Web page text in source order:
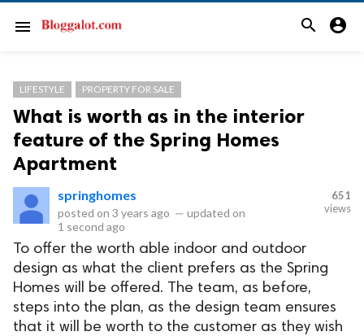
menu search account_circle
LIFESTYLE PROPERTY FOR SALE
What is worth as in the interior
feature of the Spring Homes
Apartment
springhomes
posted on 3 years ago — updated on
1 second ago
651
views
To offer the worth able indoor and outdoor
design as what the client prefers as the Spring
Homes will be offered. The team, as before,
steps into the plan, as the design team ensures
that it will be worth to the customer as they wish